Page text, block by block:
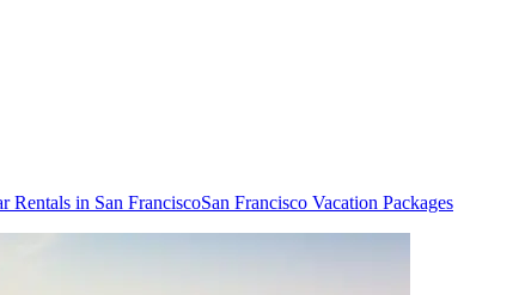
Rentals in San FranciscoSan Francisco Vacation Packages